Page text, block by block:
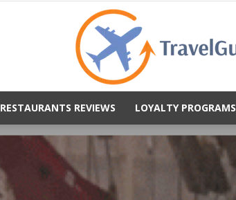
RESTAURANTS REVIEWS LOYALTY PROGRAMS